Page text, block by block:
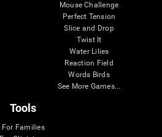
Mouse Challenge
Perfect Tension
Slice and Drop
Twist It
Water Lilies
Reaction Field
Words Birds
See More Games...
Tools
For Families